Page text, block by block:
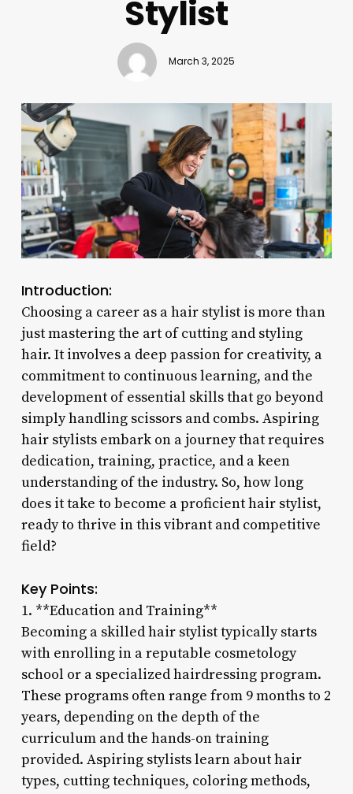
Stylist
March 3, 2025
Introduction:
Choosing a career as a hair stylist is more than
just mastering the art of cutting and styling
hair. It involves a deep passion for creativity, a
commitment to continuous learning, and the
development of essential skills that go beyond
simply handling scissors and combs. Aspiring
hair stylists embark on a journey that requires
dedication, training, practice, and a keen
understanding of the industry. So, how long
does it take to become a proficient hair stylist,
ready to thrive in this vibrant and competitive
field?
Key Points:
1. **Education and Training**
Becoming a skilled hair stylist typically starts
with enrolling in a reputable cosmetology
school or a specialized hairdressing program.
These programs often range from 9 months to 2
years, depending on the depth of the
curriculum and the hands-on training
provided. Aspiring stylists learn about hair
types, cutting techniques, coloring methods,